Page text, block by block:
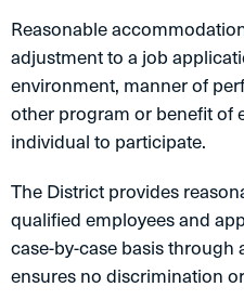
Reasonable
adjustment to a job
environment, manner of
other program or benefit of
individual to participate.
The District provides
qualified employees and
case-by-case basis
ensures no discrimination